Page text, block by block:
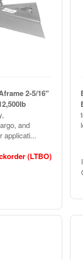
2-5/16"
and
applicati...
(LTBO)